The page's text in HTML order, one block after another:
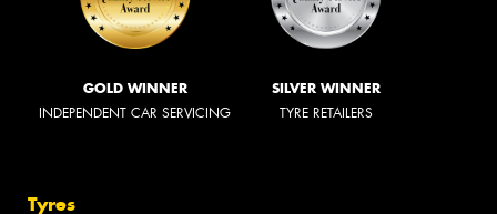
GOLD WINNER
INDEPENDENT CAR SERVICING
SILVER WINNER
TYRE RETAILERS
Tyres